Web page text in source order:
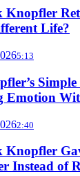
Life?
5:13
Emotion
2:40
Instead of